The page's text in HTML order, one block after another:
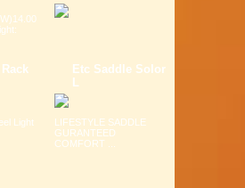
Light
Etc Saddle Solor
L
LIFESTYLE SADDLE
GURANTEED
COMFORT ...